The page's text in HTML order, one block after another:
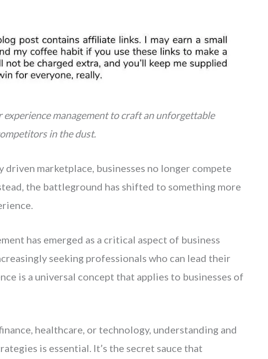
management to craft an unforgettable
in the dust.
driven marketplace, businesses no longer compete
the battleground has shifted to something more
has emerged as a critical aspect of business
seeking professionals who can lead their
is a universal concept that applies to businesses of
healthcare, or technology, understanding and
is essential. It’s the secret sauce that